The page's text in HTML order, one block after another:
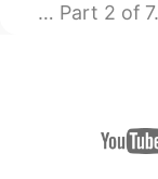
The Love Song of J.